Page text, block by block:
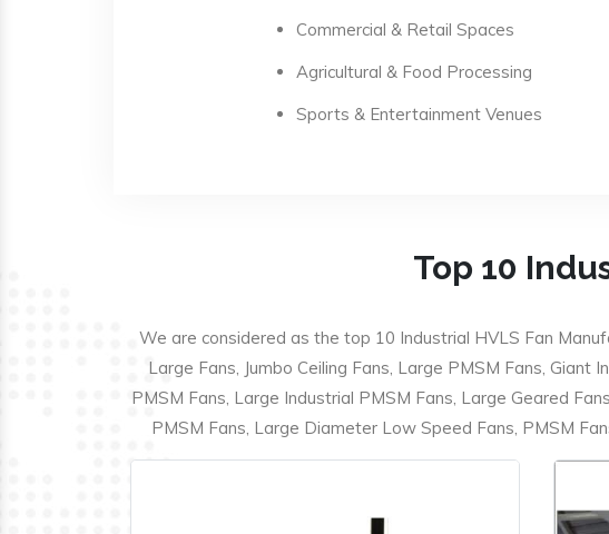
Commercial & Retail Spaces
Agricultural & Food Processing
Sports & Entertainment Venues
Top 10
We are considered as the top 10 Industrial HVLS Fan
Large Fans, Jumbo Ceiling Fans, Large PMSM Fans, Giant
PMSM Fans, Large Industrial PMSM Fans, Large Geared
PMSM Fans, Large Diameter Low Speed Fans, PMSM